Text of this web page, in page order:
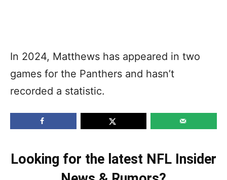
In 2024, Matthews has appeared in two
games for the Panthers and hasn’t
recorded a statistic.
Looking for the latest NFL Insider